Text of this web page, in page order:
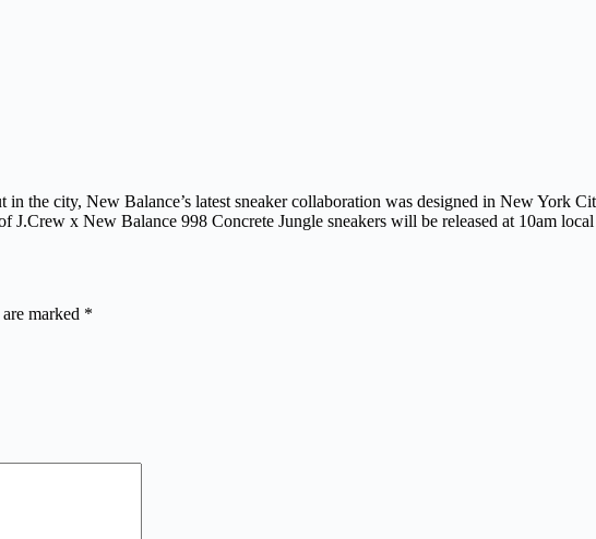
the city, New Balance’s latest sneaker collaboration was designed in New York
J.Crew x New Balance 998 Concrete Jungle sneakers will be released at 10am
marked *